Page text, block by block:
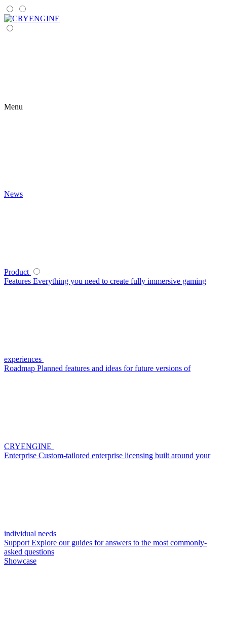
Menu
News
Product
Features Everything you need to create fully immersive gaming
experiences
Roadmap Planned features and ideas for future versions of
CRYENGINE
Enterprise Custom-tailored enterprise licensing built around your
individual needs
Support Explore our guides for answers to the most commonly-
asked questions
Showcase